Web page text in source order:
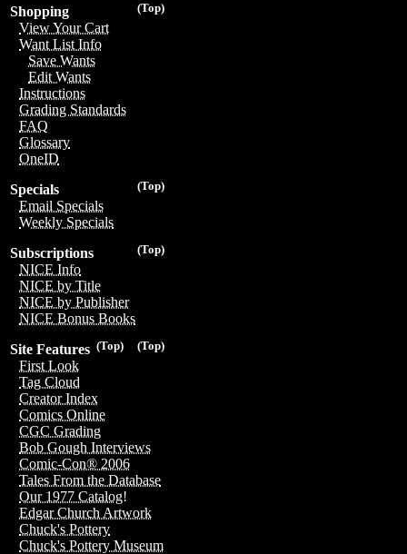
(Top)
Shopping
View Your Cart
Want List Info
Save Wants
Edit Wants
Instructions
Grading Standards
FAQ
Glossary
OneID
(Top)
Specials
Email Specials
Weekly Specials
(Top)
Subscriptions
NICE Info
NICE by Title
NICE by Publisher
NICE Bonus Books
(Top)
(Top)
Site Features
First Look
Tag Cloud
Creator Index
Comics Online
CGC Grading
Bob Gough Interviews
Comic-Con® 2006
Tales From the Database
Our 1977 Catalog!
Edgar Church Artwork
Chuck's Pottery
Chuck's Pottery Museum